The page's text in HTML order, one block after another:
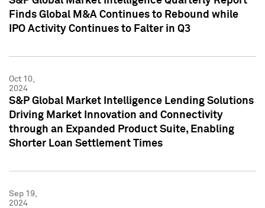
Finds Global M&A Continues to Rebound while
IPO Activity Continues to Falter in Q3
Oct 10,
2024
S&P Global Market Intelligence Lending Solutions
Driving Market Innovation and Connectivity
through an Expanded Product Suite, Enabling
Shorter Loan Settlement Times
Sep 19,
2024